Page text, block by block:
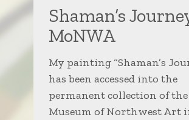
Shaman’s
MoNWA
My painting “Shaman’s
has been accessed into the
permanent collection of the
Museum of Northwest Art